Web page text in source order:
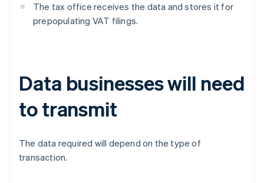
The tax office receives the data and stores it for
prepopulating VAT filings.
Data businesses will need
to transmit
The data required will depend on the type of
transaction.